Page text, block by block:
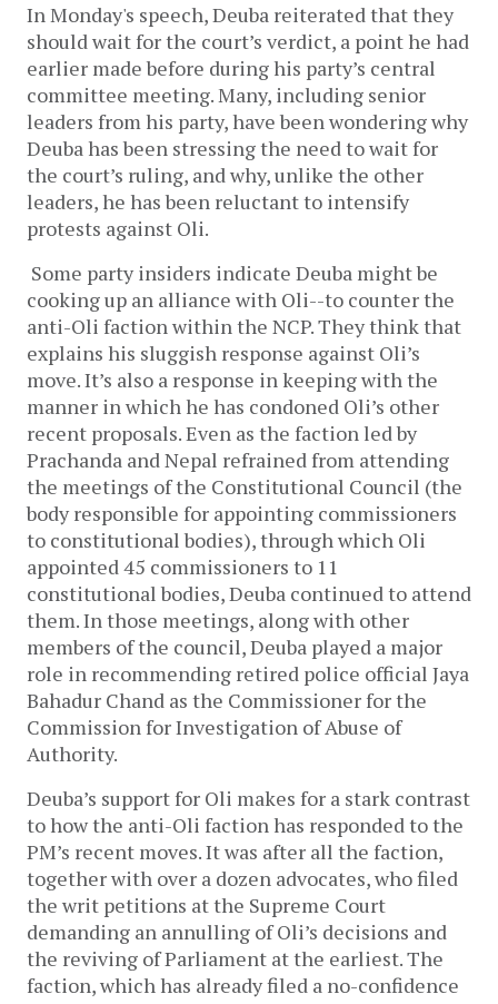
In Monday's speech, Deuba reiterated that they
should wait for the court’s verdict, a point he had
earlier made before during his party’s central
committee meeting. Many, including senior
leaders from his party, have been wondering why
Deuba has been stressing the need to wait for
the court’s ruling, and why, unlike the other
leaders, he has been reluctant to intensify
protests against Oli.
Some party insiders indicate Deuba might be
cooking up an alliance with Oli--to counter the
anti-Oli faction within the NCP. They think that
explains his sluggish response against Oli’s
move. It’s also a response in keeping with the
manner in which he has condoned Oli’s other
recent proposals. Even as the faction led by
Prachanda and Nepal refrained from attending
the meetings of the Constitutional Council (the
body responsible for appointing commissioners
to constitutional bodies), through which Oli
appointed 45 commissioners to 11
constitutional bodies, Deuba continued to attend
them. In those meetings, along with other
members of the council, Deuba played a major
role in recommending retired police official Jaya
Bahadur Chand as the Commissioner for the
Commission for Investigation of Abuse of
Authority.
Deuba’s support for Oli makes for a stark contrast
to how the anti-Oli faction has responded to the
PM’s recent moves. It was after all the faction,
together with over a dozen advocates, who filed
the writ petitions at the Supreme Court
demanding an annulling of Oli’s decisions and
the reviving of Parliament at the earliest. The
faction, which has already filed a no-confidence